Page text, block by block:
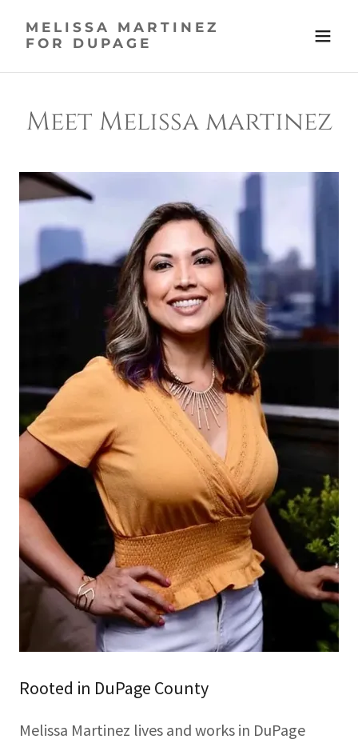
MELISSA MARTINEZ
FOR DUPAGE
Meet Melissa martinez
Rooted in DuPage County
Melissa Martinez lives and works in DuPage